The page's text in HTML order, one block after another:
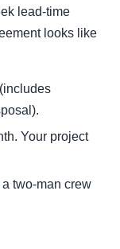
lead-time
looks like
Your project
two-man crew